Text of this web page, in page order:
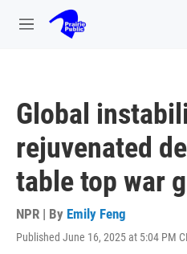
Skip to main content
M
Global
rejuvenated
table top war
NPR | By Emily Feng
Published June 16, 2025 at 5:04 PM